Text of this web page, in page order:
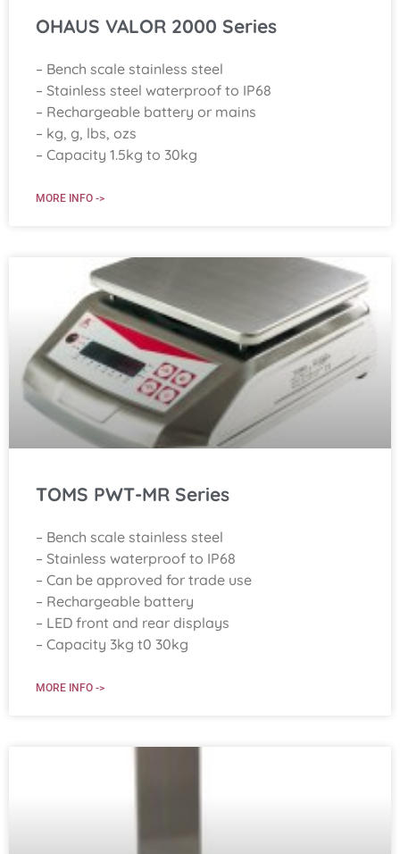
OHAUS VALOR 2000 Series
– Bench scale stainless steel
– Stainless steel waterproof to IP68
– Rechargeable battery or mains
– kg, g, lbs, ozs
– Capacity 1.5kg to 30kg
MORE INFO ->
TOMS PWT-MR Series
– Bench scale stainless steel
– Stainless waterproof to IP68
– Can be approved for trade use
– Rechargeable battery
– LED front and rear displays
– Capacity 3kg t0 30kg
MORE INFO ->